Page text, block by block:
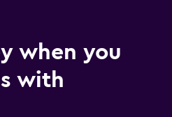
when you
with